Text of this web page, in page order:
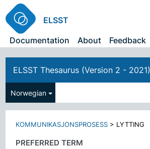
ELSST
Documentation
About Feedback
ELSST Thesaurus (Version 2 - 2021)
Norwegian
KOMMUNIKASJONSPROSESS > LYTTING
PREFERRED TERM